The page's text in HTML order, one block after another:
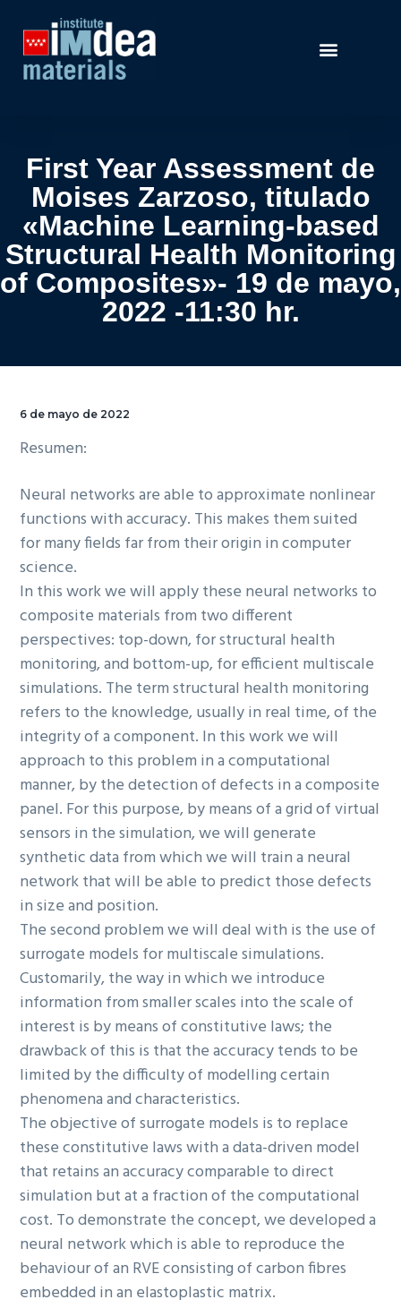
First Year Assessment de
Moises Zarzoso, titulado
«Machine Learning-based
Structural Health Monitoring
of Composites»- 19 de mayo,
2022 -11:30 hr.
6 de mayo de 2022
Resumen:
Neural networks are able to approximate nonlinear
functions with accuracy. This makes them suited
for many fields far from their origin in computer
science.
In this work we will apply these neural networks to
composite materials from two different
perspectives: top-down, for structural health
monitoring, and bottom-up, for efficient multiscale
simulations. The term structural health monitoring
refers to the knowledge, usually in real time, of the
integrity of a component. In this work we will
approach to this problem in a computational
manner, by the detection of defects in a composite
panel. For this purpose, by means of a grid of virtual
sensors in the simulation, we will generate
synthetic data from which we will train a neural
network that will be able to predict those defects
in size and position.
The second problem we will deal with is the use of
surrogate models for multiscale simulations.
Customarily, the way in which we introduce
information from smaller scales into the scale of
interest is by means of constitutive laws; the
drawback of this is that the accuracy tends to be
limited by the difficulty of modelling certain
phenomena and characteristics.
The objective of surrogate models is to replace
these constitutive laws with a data-driven model
that retains an accuracy comparable to direct
simulation but at a fraction of the computational
cost. To demonstrate the concept, we developed a
neural network which is able to reproduce the
behaviour of an RVE consisting of carbon fibres
embedded in an elastoplastic matrix.